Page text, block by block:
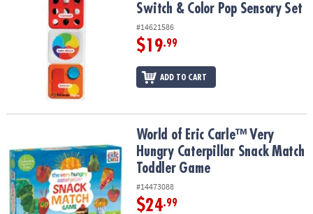
Switch & Color Pop Sensory Set
#14621586
$19.99
ADD TO CART
World of Eric Carle™ Very Hungry Caterpillar Snack Match Toddler
World of Eric Carle™ Very
Hungry Caterpillar Snack Match
Toddler Game
#14473088
$24.99